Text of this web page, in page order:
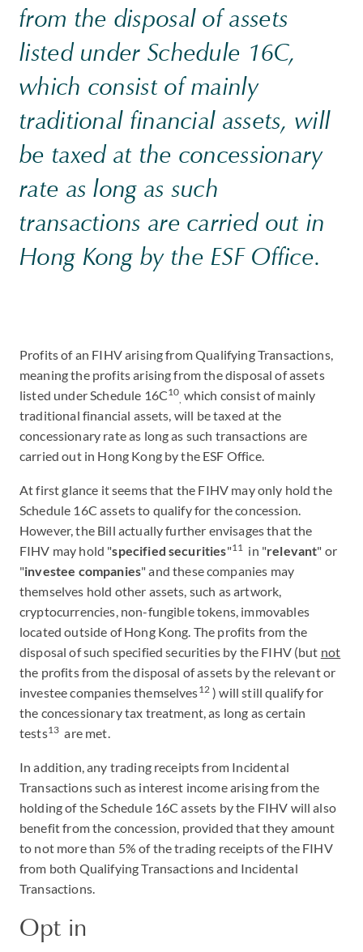
from the disposal of assets
listed under Schedule 16C,
which consist of mainly
traditional financial assets, will
be taxed at the concessionary
rate as long as such
transactions are carried out in
Hong Kong by the ESF Office.
Profits of an FIHV arising from Qualifying Transactions,
meaning the profits arising from the disposal of assets
listed under Schedule 16C10 which consist of mainly
traditional financial assets, will be taxed at the
concessionary rate as long as such transactions are
carried out in Hong Kong by the ESF Office.
At first glance it seems that the FIHV may only hold the
Schedule 16C assets to qualify for the concession.
However, the Bill actually further envisages that the
FIHV may hold "specified securities"11 in "relevant" or
"investee companies" and these companies may
themselves hold other assets, such as artwork,
cryptocurrencies, non-fungible tokens, immovables
located outside of Hong Kong. The profits from the
disposal of such specified securities by the FIHV (but not
the profits from the disposal of assets by the relevant or
investee companies themselves12) will still qualify for
the concessionary tax treatment, as long as certain
tests13 are met.
In addition, any trading receipts from Incidental
Transactions such as interest income arising from the
holding of the Schedule 16C assets by the FIHV will also
benefit from the concession, provided that they amount
to not more than 5% of the trading receipts of the FIHV
from both Qualifying Transactions and Incidental
Transactions.
Opt in